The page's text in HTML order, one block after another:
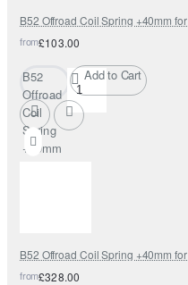
B52 Offroad Coil Spring +40mm
from£103.00
B52
Offroad
Coil
Spring
+40mm
Add to Cart
B52 Offroad Coil Spring +40mm
from£328.00